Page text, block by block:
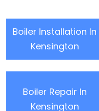
Boiler Installation In
Kensington
Boiler Repair In
Kensington